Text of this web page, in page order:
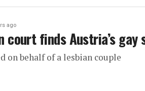
ago
court finds Austria’s
on behalf of a lesbian couple